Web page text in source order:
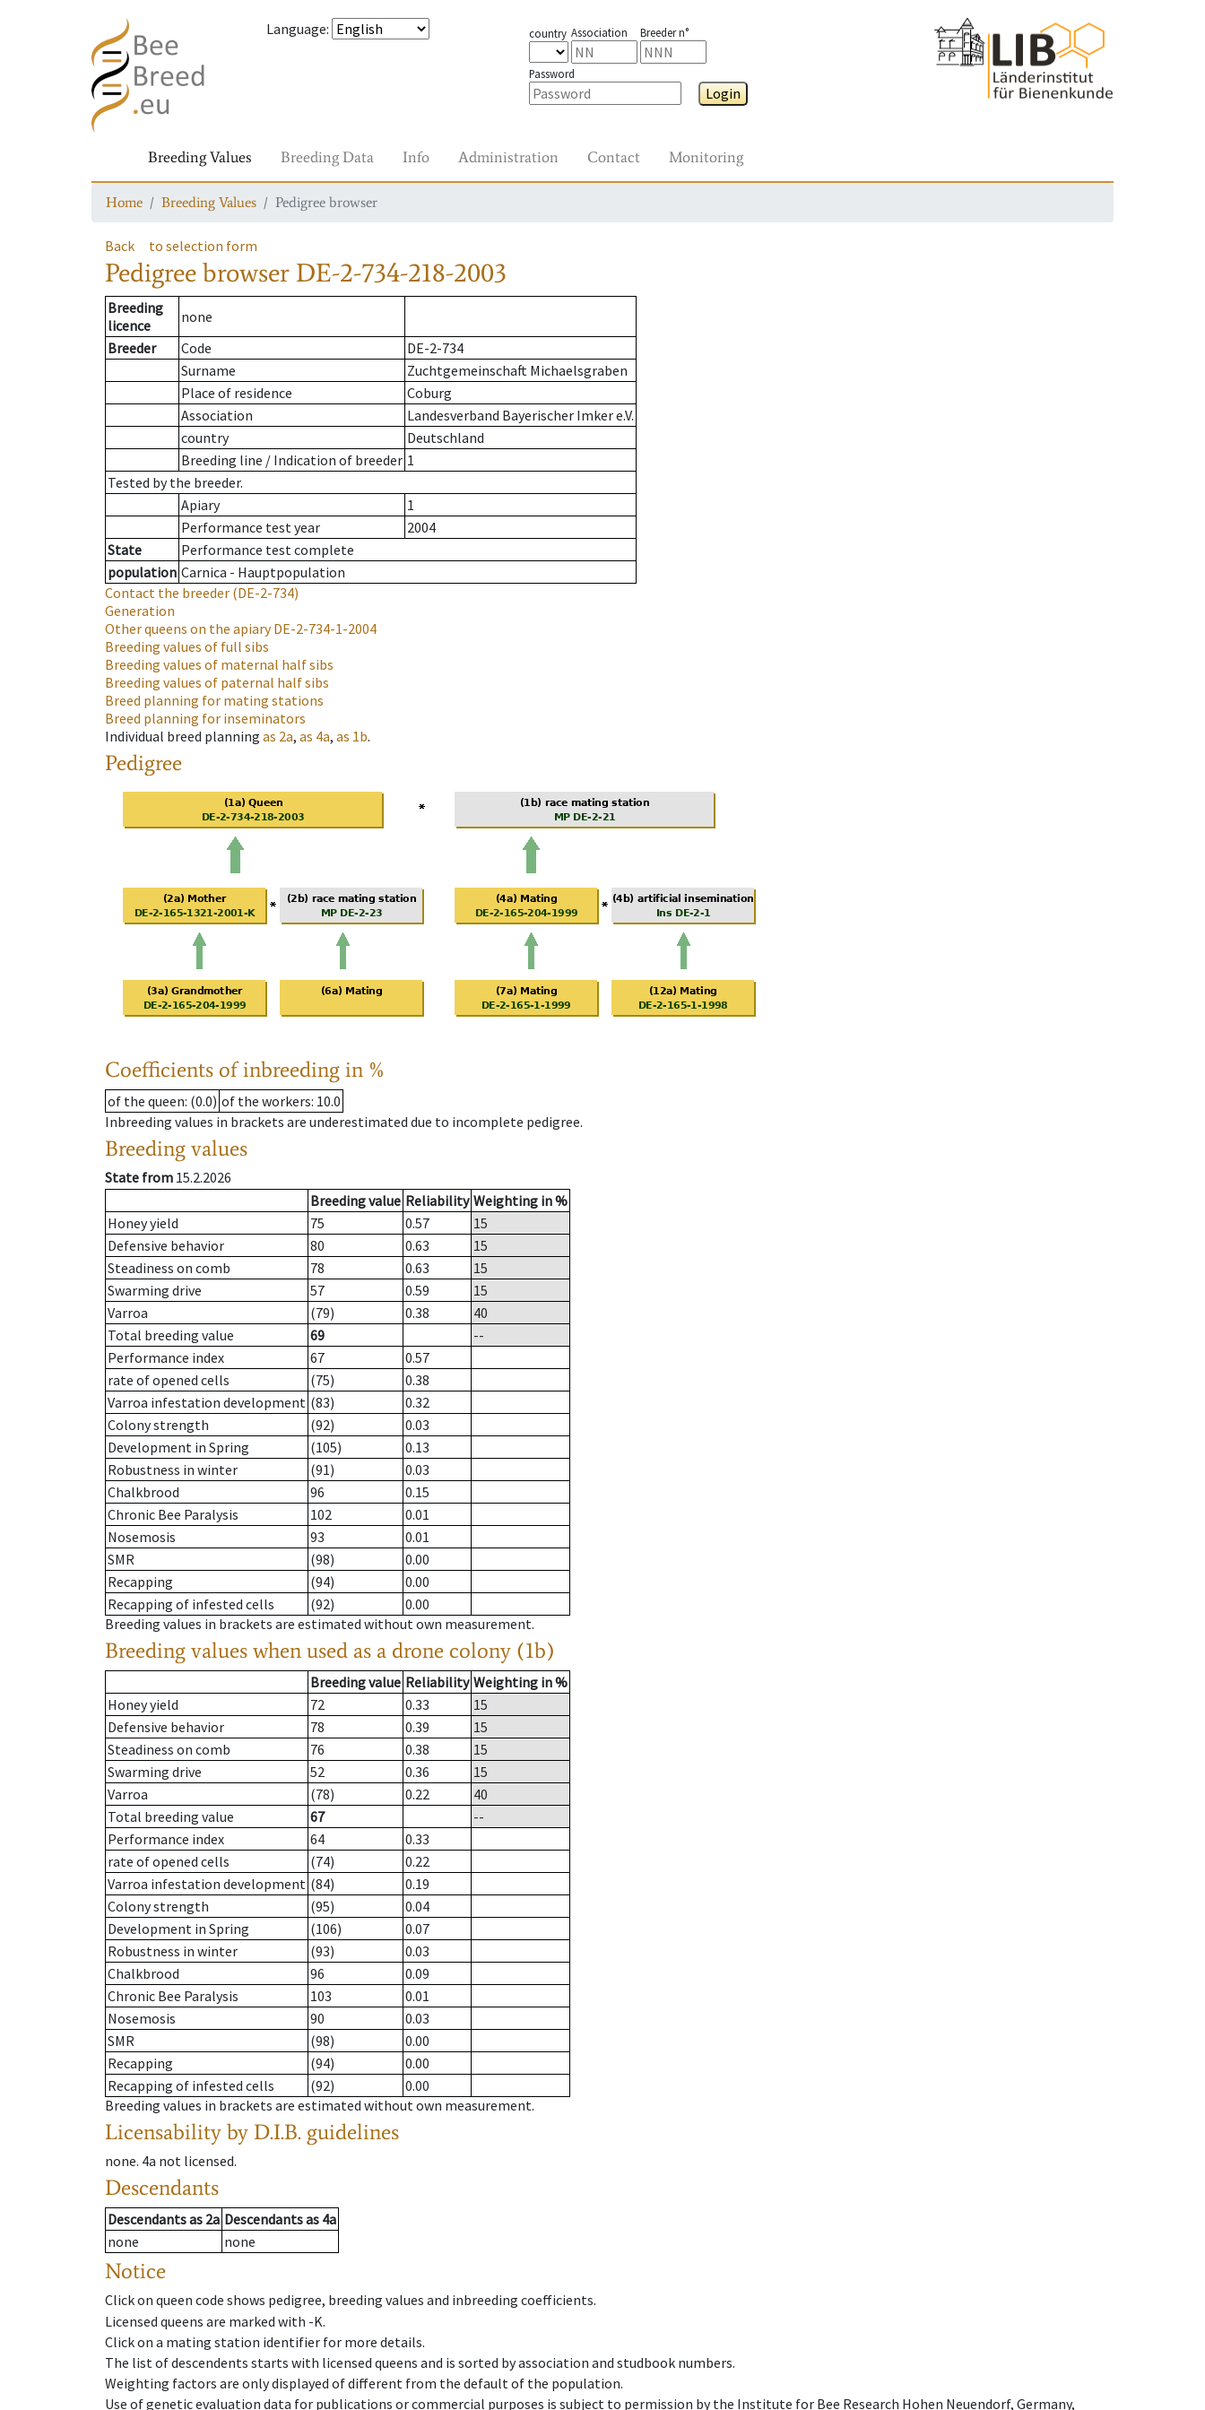
Language: country Association Breeder n°
Password
Login
Breeding Values Breeding Data Info Administration Contact Monitoring
Home Breeding Values Pedigree browser
Back to selection form
Pedigree browser DE-2-734-218-2003
Breeding
licence
none
Breeder
Code
DE-2-734
Surname
Zuchtgemeinschaft Michaelsgraben
Place of residence
Coburg
Association
Landesverband Bayerischer Imker e.V.
country
Deutschland
Breeding line / Indication of breeder 1
Tested by the breeder.
Apiary
1
Performance test year
2004
State
Performance test complete
population Carnica - Hauptpopulation
Contact the breeder (DE-2-734)
Generation
Other queens on the apiaryDE-2-734-1-2004
Breeding values of full sibs
Breeding values of maternal half sibs
Breeding values of paternal half sibs
Breed planning for mating stations
Breed planning for inseminators
Individual breed planning as 2a, as 4a, as 1b.
Pedigree
Coefficients of inbreeding in %
of the queen: (0.0) of the workers: 10.0
Inbreeding values in brackets are underestimated due to incomplete pedigree.
Breeding values
State from 15.2.2026
Breeding value Reliability Weighting in %
Honey yield
75 0.57
15
Defensive behavior
80 0.63
15
Steadiness on comb
78 0.63
15
Swarming drive
57 0.59
15
Varroa
(79) 0.38
40
Total breeding value
69
--
Performance index
67
0.57
rate of opened cells
(75)
0.38
Varroa infestation development (83)
0.32
Colony strength
(92)
0.03
Development in Spring
(105)
0.13
Robustness in winter
(91)
0.03
Chalkbrood
96
0.15
Chronic Bee Paralysis
102
0.01
Nosemosis
93
0.01
SMR
(98)
0.00
Recapping
(94)
0.00
Recapping of infested cells
(92)
0.00
Breeding values in brackets are estimated without own measurement.
Breeding values when used as a drone colony (1b)
Breeding value Reliability Weighting in %
Honey yield
72 0.33
15
Defensive behavior
78 0.39
15
Steadiness on comb
76 0.38
15
Swarming drive
52 0.36
15
Varroa
(78) 0.22
40
Total breeding value
67
--
Performance index
64
0.33
rate of opened cells
(74)
0.22
Varroa infestation development (84)
0.19
Colony strength
(95)
0.04
Development in Spring
(106)
0.07
Robustness in winter
(93)
0.03
Chalkbrood
96
0.09
Chronic Bee Paralysis
103
0.01
Nosemosis
90
0.03
SMR
(98)
0.00
Recapping
(94)
0.00
Recapping of infested cells
(92)
0.00
Breeding values in brackets are estimated without own measurement.
Licensability by D.I.B. guidelines
none. 4a not licensed.
Descendants
Descendantsas 2a Descendantsas 4a
none
none
Notice
Click on queen code shows pedigree, breeding values and inbreeding coefficients.
Licensed queens are marked with -K.
Click on a mating station identifier for more details.
The list of descendents starts with licensed queens and is sorted by association and studbook numbers.
Weighting factors are only displayed of different from the default of the population.
Use of genetic evaluation data for publications or commercial purposes is subject to permission by the Institute for Bee Research Hohen Neuendorf, Germany,